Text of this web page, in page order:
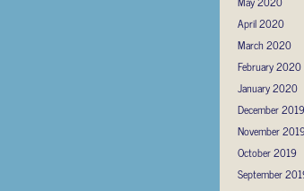
April 2020
March 2020
February 2020
January 2020
December 2019
November
October 2019
September